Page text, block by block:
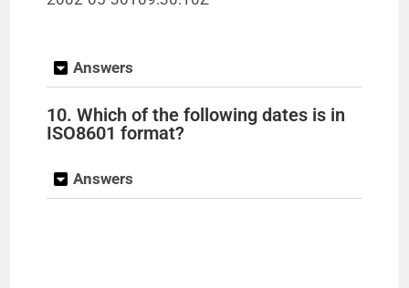
Answers
10. Which of the following dates is in
ISO8601 format?
Answers